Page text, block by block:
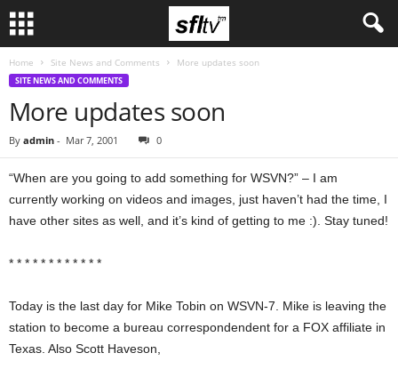
Home Site News and Comments More updates soon
SITE NEWS AND COMMENTS
More updates soon
By admin - Mar 7, 2001 0
“When are you going to add something for WSVN?” – I am
currently working on videos and images, just haven’t had the time, I
have other sites as well, and it’s kind of getting to me :). Stay tuned!
* * * * * * * * * * * *
Today is the last day for Mike Tobin on WSVN-7. Mike is leaving the
station to become a bureau correspondendent for a FOX affiliate in
Texas. Also Scott Haveson,